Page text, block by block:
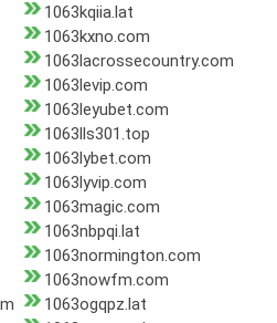
1063kqiia.lat
1063kxno.com
1063lacrossecountry.com
1063levip.com
1063leyubet.com
1063lls301.top
1063lybet.com
1063lyvip.com
1063magic.com
1063nbpqi.lat
1063normington.com
1063nowfm.com
1063ogqpz.lat